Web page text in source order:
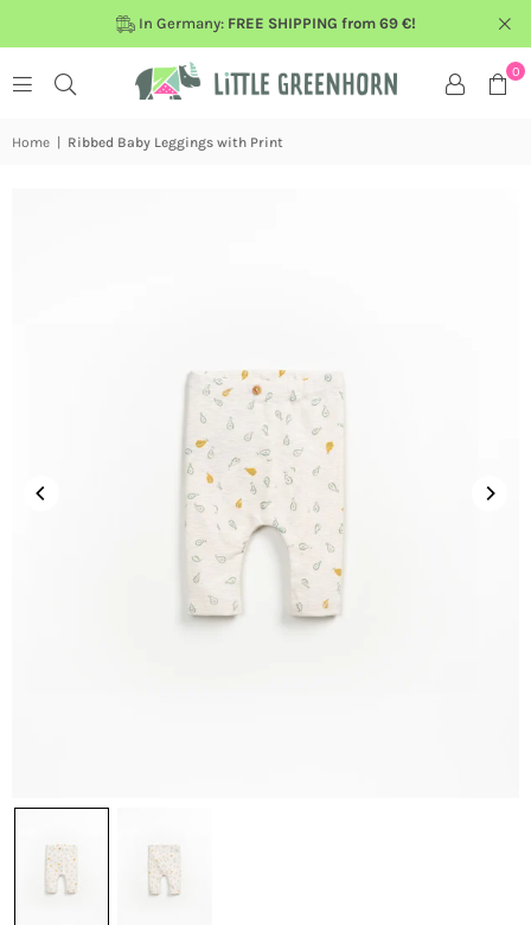
In Germany: FREE SHIPPING from 69 €!
0
Home Ribbed Baby Leggings with Print